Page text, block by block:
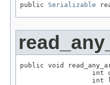
public Serializable
public void
int
int